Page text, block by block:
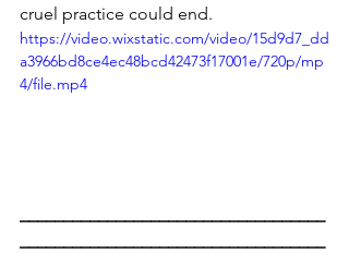
cruel practice could end.
https://video.wixstatic.com/video/15d9d7_dd
a3966bd8ce4ec48bcd42473f17001e/720p/mp
4/file.mp4